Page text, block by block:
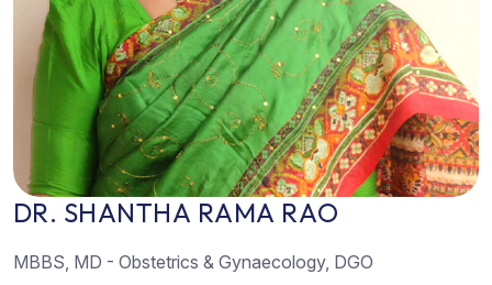
DR. SHANTHA RAMA RAO
MBBS, MD - Obstetrics & Gynaecology, DGO